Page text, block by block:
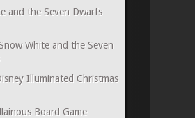
and the Seven Dwarfs
Snow White and the Seven
Illuminated Christmas
Board Game